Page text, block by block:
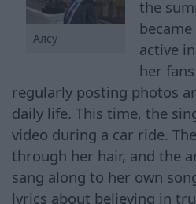
Алсу
the
active
her
regularly posting photos
daily life. This time, the
video during a car ride.
through her hair, and the
sang along to her own
lyrics about believing in